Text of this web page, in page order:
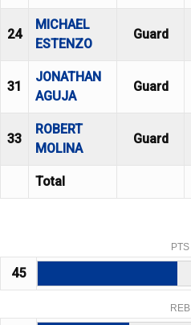
24
MICHAEL
ESTENZO
Guard
31
JONATHAN
AGUJA
Guard
33
ROBERT
MOLINA
Guard
Total
PTS
45
REB